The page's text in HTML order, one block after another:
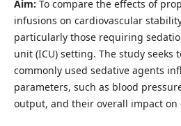
Aim: To compare the effects of
infusions on cardiovascular
particularly those requiring
unit (ICU) setting. The study seeks
commonly used sedative agents
parameters, such as blood
output, and their overall impact on